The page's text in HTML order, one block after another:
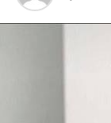
and
“The choice of
Council lies on
Marvin
“It is also